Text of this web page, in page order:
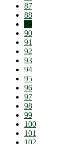
87
88
89
90
91
92
93
94
95
96
97
98
99
100
101